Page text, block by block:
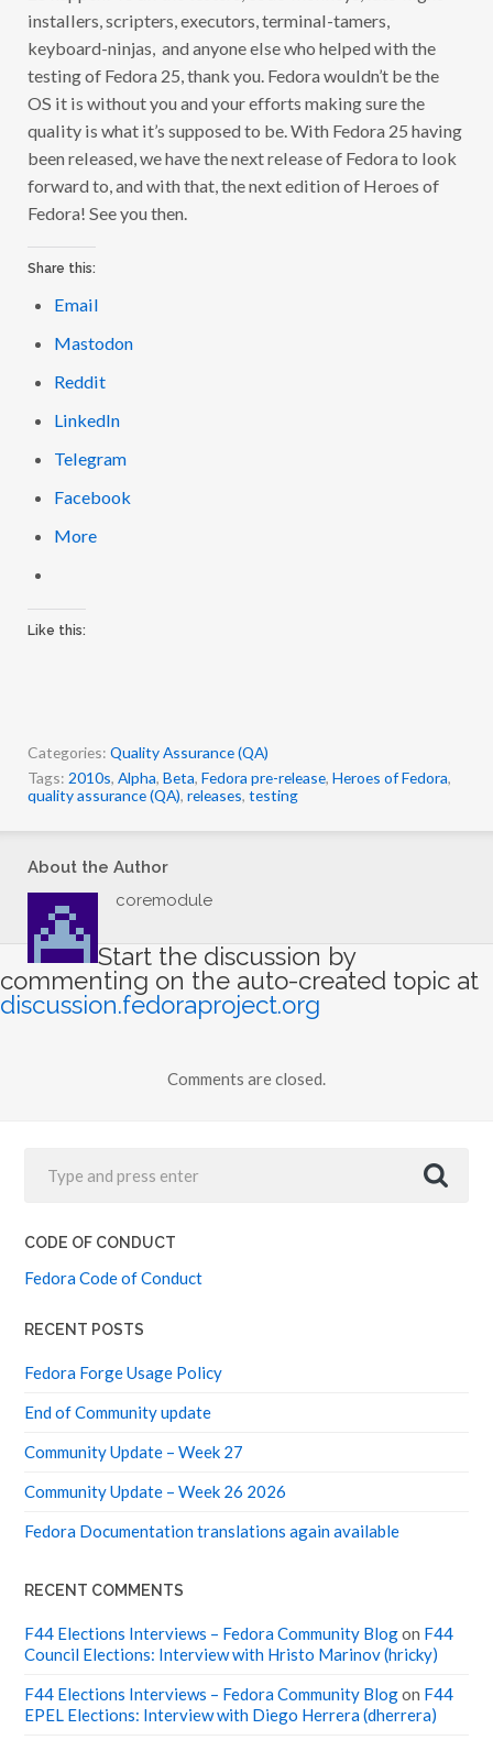
installers, scripters, executors, terminal-tamers,
keyboard-ninjas, and anyone else who helped with the
testing of Fedora 25, thank you. Fedora wouldn’t be the
OS it is without you and your efforts making sure the
quality is what it’s supposed to be. With Fedora 25 having
been released, we have the next release of Fedora to look
forward to, and with that, the next edition of Heroes of
Fedora! See you then.
Share this:
Email
Mastodon
Reddit
LinkedIn
Telegram
Facebook
More
Like this:
Categories:
Quality Assurance (QA)
Tags:
2010s Alpha Beta Fedora pre-release Heroes of Fedora
quality assurance (QA),releases, testing
About the Author
coremodule
Start the discussion by
commenting on the auto-created topic at
discussion.fedoraproject.org
Comments are closed.
CODE OF CONDUCT
Fedora Code of Conduct
RECENT POSTS
Fedora Forge Usage Policy
End of Community update
Community Update – Week 27
Community Update – Week 26 2026
Fedora Documentation translations again available
RECENT COMMENTS
F44 Elections Interviews – Fedora Community Blog F44
Council Elections: Interview with Hristo Marinov (hricky)
F44 Elections Interviews – Fedora Community Blog F44
EPEL Elections: Interview with Diego Herrera (dherrera)